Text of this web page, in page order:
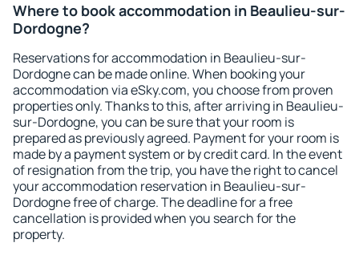
Where to book accommodation in Beaulieu-sur-
Dordogne?
Reservations for accommodation in Beaulieu-sur-
Dordogne can be made online. When booking your
accommodation via eSky.com, you choose from proven
properties only. Thanks to this, after arriving in Beaulieu-
sur-Dordogne, you can be sure that your room is
prepared as previously agreed. Payment for your room is
made by a payment system or by credit card. In the event
of resignation from the trip, you have the right to cancel
your accommodation reservation in Beaulieu-sur-
Dordogne free of charge. The deadline for a free
cancellation is provided when you search for the
property.